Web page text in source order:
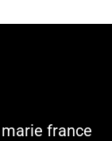
france